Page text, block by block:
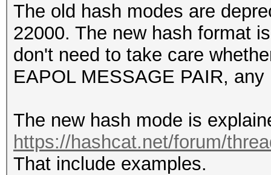
The old hash modes are
22000. The new hash format
don't need to take care
EAPOL MESSAGE PAIR, any
The new hash mode is
https://hashcat.net/forum/
That include examples.